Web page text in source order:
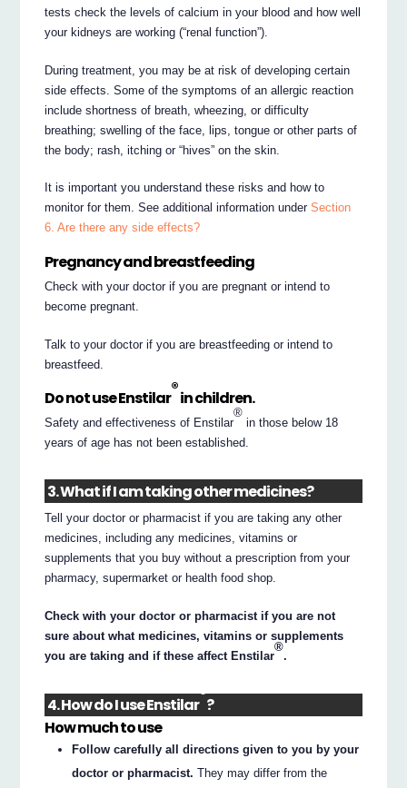
tests check the levels of calcium in your blood and how well
your kidneys are working (“renal function”).
During treatment, you may be at risk of developing certain
side effects. Some of the symptoms of an allergic reaction
include shortness of breath, wheezing, or difficulty
breathing; swelling of the face, lips, tongue or other parts of
the body; rash, itching or “hives” on the skin.
It is important you understand these risks and how to
monitor for them. See additional information underSection
6. Are there any side effects?
Pregnancy and breastfeeding
Check with your doctor if you are pregnant or intend to
become pregnant.
Talk to your doctor if you are breastfeeding or intend to
breastfeed.
Do not use Enstilar
®
in children.
Safety and effectiveness of Enstilar
®
in those below 18
years of age has not been established.
3. What if I am taking other medicines?
Tell your doctor or pharmacist if you are taking any other
medicines, including any medicines, vitamins or
supplements that you buy without a prescription from your
pharmacy, supermarket or health food shop.
Check with your doctor or pharmacist if you are not
sure about what medicines, vitamins or supplements
you are taking and if these affect Enstilar
®
.
4. How do I use Enstilar
®
?
How much to use
Follow carefully all directions given to you by your
doctor or pharmacist. They may differ from the